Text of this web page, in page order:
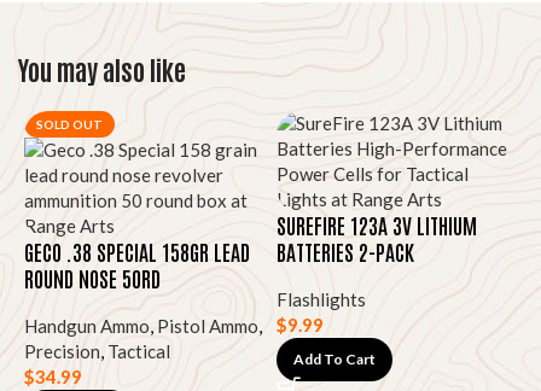
You may also like
SOLD OUT
GECO .38 SPECIAL 158GR LEAD
ROUND NOSE 50RD
Handgun Ammo, Pistol Ammo,
Precision, Tactical
$34.99
SUREFIRE 123A 3V LITHIUM
BATTERIES 2-PACK
Flashlights
$9.99
Add To Cart